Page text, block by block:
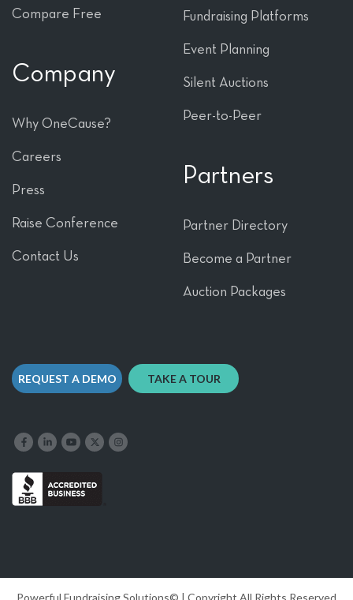
Compare Free
Company
Why OneCause?
Careers
Press
Raise Conference
Contact Us
Fundraising Platforms
Event Planning
Silent Auctions
Peer-to-Peer
Partners
Partner Directory
Become a Partner
Auction Packages
REQUEST A DEMO TAKE A TOUR
Like us on FacebookFollow us on LinkedInFollow our YouTube channel
Follow us on X Follow us on Instagram
Powerful Fundraising Solutions© | Copyright All Rights Reserved